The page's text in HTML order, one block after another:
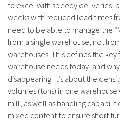
to excel with speedy deliveries,
weeks with reduced lead times
need to be able to manage the
from a single warehouse, not
warehouses. This defines the
warehouse needs today, and
disappearing. It’s about the
volumes (tons) in one
mill, as well as handling
mixed content to ensure short